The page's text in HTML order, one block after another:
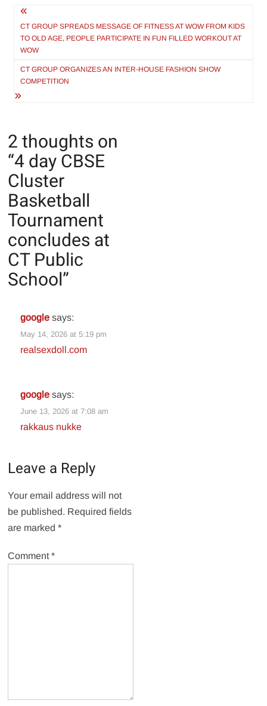
Post
navigation
CT GROUP SPREADS MESSAGE OF FITNESS AT WOW FROM KIDS
TO OLD AGE, PEOPLE PARTICIPATE IN FUN FILLED WORKOUT AT
WOW
CT GROUP ORGANIZES AN INTER-HOUSE FASHION SHOW
COMPETITION
2 thoughts on
“4 day CBSE
Cluster
Basketball
Tournament
concludes at
CT Public
School”
google says:
May 14, 2026 at 5:19 pm
realsexdoll.com
google says:
June 13, 2026 at 7:08 am
rakkaus nukke
Leave a Reply
Your email address will not
be published. Required fields
are marked*
Comment*